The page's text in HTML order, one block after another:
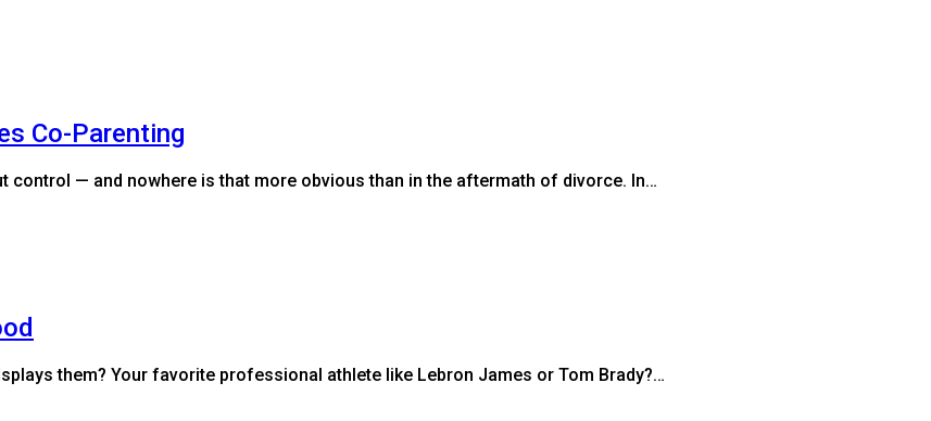
Co-Parenting
control — and nowhere is that more obvious than in the aftermath of divorce. In…
them? Your favorite professional athlete like Lebron James or Tom Brady?…